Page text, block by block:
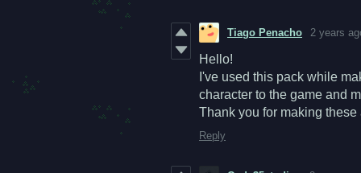
Tiago Penacho 2 years
Hello!
I've used this pack while
character to the game and
Thank you for making
Reply